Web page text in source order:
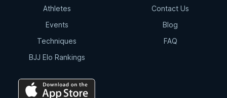
Athletes
Events
Techniques
BJJ Elo Rankings
Contact Us
Blog
FAQ